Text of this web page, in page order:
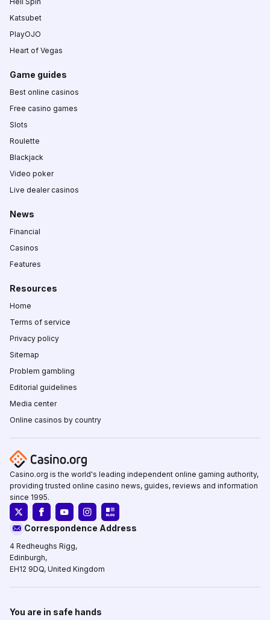
Katsubet
PlayOJO
Heart of Vegas
Game guides
Best online casinos
Free casino games
Slots
Roulette
Blackjack
Video poker
Live dealer casinos
News
Financial
Casinos
Features
Resources
Home
Terms of service
Privacy policy
Sitemap
Problem gambling
Editorial guidelines
Media center
Online casinos by country
Casino.org is the world's leading independent online gaming authority,
providing trusted online casino news, guides, reviews and information
since 1995.
Correspondence Address
4 Redheughs Rigg,
Edinburgh,
EH12 9DQ, United Kingdom
You are in safe hands